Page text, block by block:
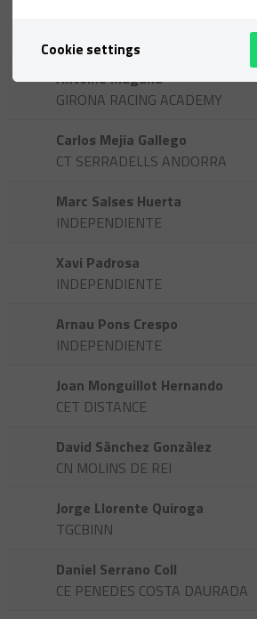
Antoine Magana
GIRONA RACING ACADEMY
Carlos Mejia Gallego
CT SERRADELLS ANDORRA
Marc Salses Huerta
INDEPENDIENTE
Xavi Padrosa
INDEPENDIENTE
Arnau Pons Crespo
INDEPENDIENTE
Joan Monguillot Hernando
CET DISTANCE
David Sànchez Gonzàlez
CN MOLINS DE REI
Jorge Llorente Quiroga
TGCBINN
Daniel Serrano Coll
CE PENEDES COSTA DAURADA
Cookie settings